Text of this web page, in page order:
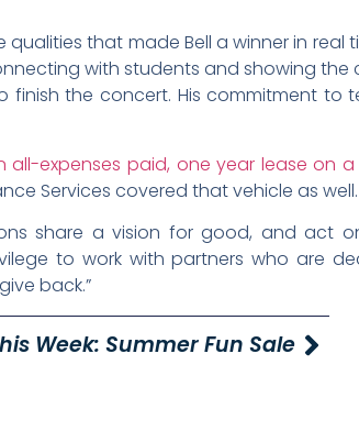
that made Bell a winner in real
with students and showing the
the concert. His commitment to
all-expenses paid, one year lease on
Services covered that vehicle as well.
share a vision for good, and act on
to work with partners who are
back.”
Week: Summer Fun Sale